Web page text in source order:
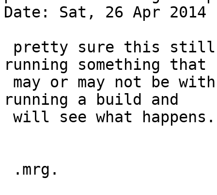
Date: Sat, 26 Apr 2014
running something that
running a build and